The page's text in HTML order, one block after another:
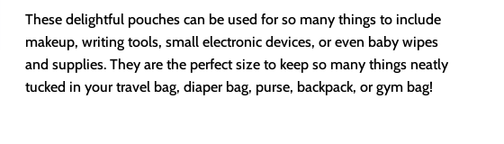
These delightful pouches can be used for so many things to include
makeup, writing tools, small electronic devices, or even baby wipes
and supplies. They are the perfect size to keep so many things neatly
tucked in your travel bag, diaper bag, purse, backpack, or gym bag!